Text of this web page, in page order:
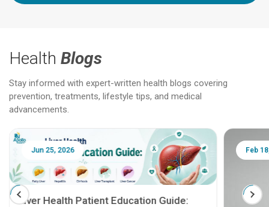
Health Blogs
Stay informed with expert-written health blogs covering
prevention, treatments, lifestyle tips, and medical
advancements.
Jun 25, 2026
Liver Health Patient Education Guide:
Feb